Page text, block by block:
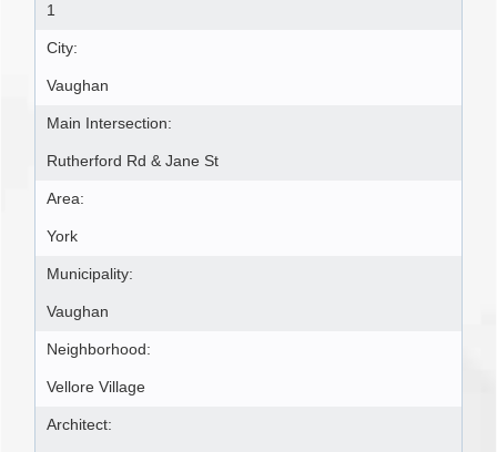
1
City:
Vaughan
Main Intersection:
Rutherford Rd & Jane St
Area:
York
Municipality:
Vaughan
Neighborhood:
Vellore Village
Architect: